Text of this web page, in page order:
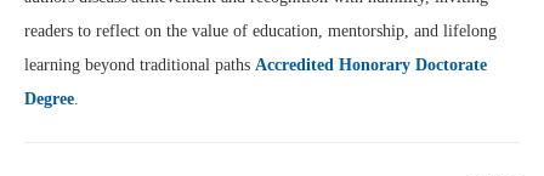
readers to reflect on the value of education, mentorship, and lifelong
learning beyond traditional paths Accredited Honorary Doctorate
Degree.